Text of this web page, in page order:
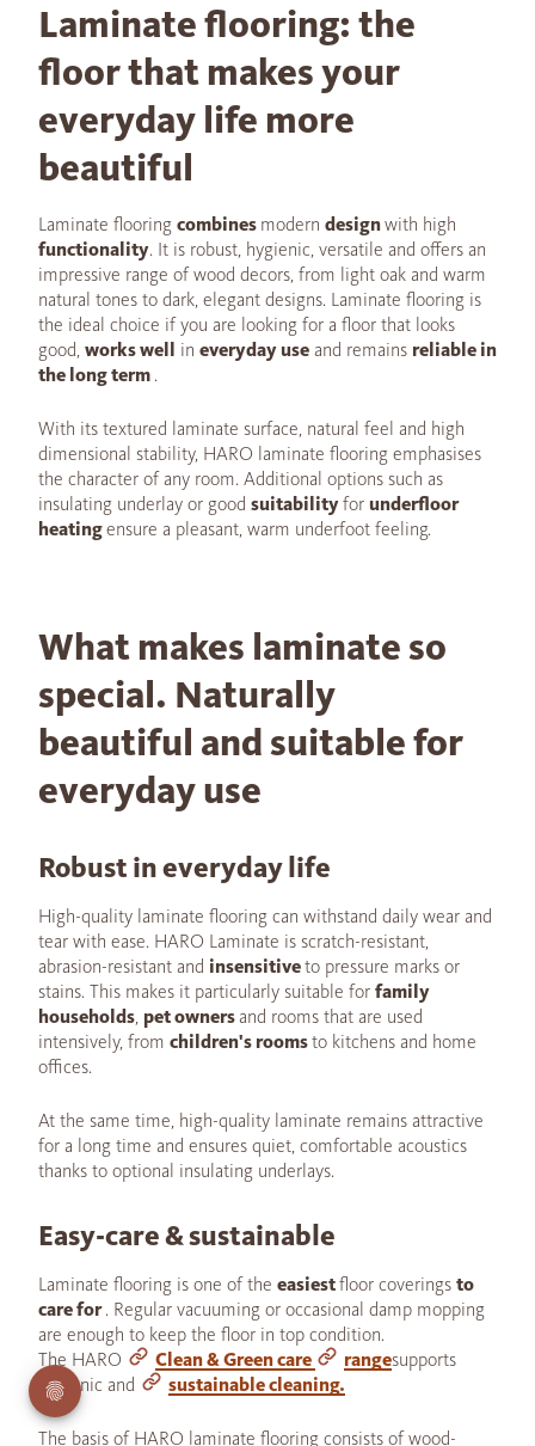
Laminate flooring: the
floor that makes your
everyday life more
beautiful
Laminate flooring combines modern designwith high
functionality. It is robust, hygienic, versatile and offers an
impressive range of wood decors, from light oak and warm
natural tones to dark, elegant designs. Laminate flooring is
the ideal choice if you are looking for a floor that looks
good, works well in everyday use and remains reliable in
the long term .
With its textured laminate surface, natural feel and high
dimensional stability, HARO laminate flooring emphasises
the character of any room. Additional options such as
insulating underlay or good suitabilityfor underfloor
heatingensure a pleasant, warm underfoot feeling.
What makes laminate so
special. Naturally
beautiful and suitable for
everyday use
Robust in everyday life
High-quality laminate flooring can withstand daily wear and
tear with ease. HARO Laminate is scratch-resistant,
abrasion-resistant and insensitiveto pressure marks or
stains. This makes it particularly suitable for family
households, pet ownersand rooms that are used
intensively, from children's roomsto kitchens and home
offices.
At the same time, high-quality laminate remains attractive
for a long time and ensures quiet, comfortable acoustics
thanks to optional insulating underlays.
Easy-care & sustainable
Laminate flooring is one of the easiestfloor coverings to
care for. Regular vacuuming or occasional damp mopping
are enough to keep the floor in top condition.
The HARO
Clean & Green care rangesupports
hygienic and
sustainable cleaning.
The basis of HARO laminate flooring consists of wood-